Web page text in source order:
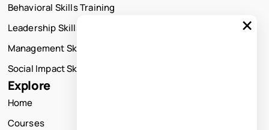
Behavioral Skills Training
Leadership Skills Training
Management Skills Training
Social Impact Skills Training
Explore
Home
Courses
×